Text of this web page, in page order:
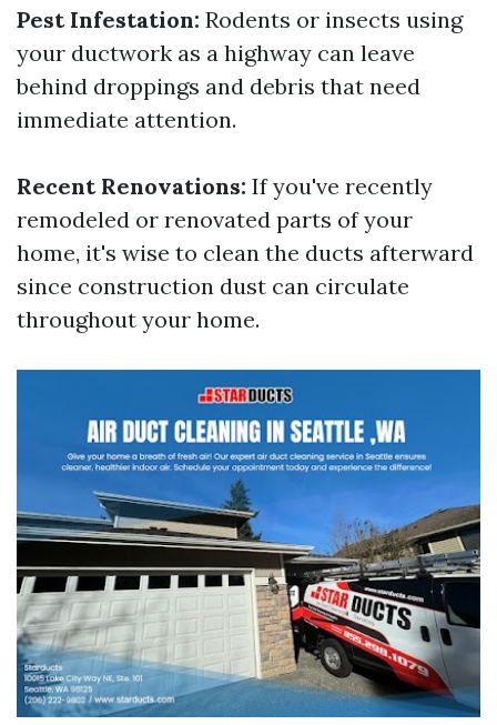
Pest Infestation: Rodents or insects using
your ductwork as a highway can leave
behind droppings and debris that need
immediate attention.
Recent Renovations: If you've recently
remodeled or renovated parts of your
home, it's wise to clean the ducts afterward
since construction dust can circulate
throughout your home.